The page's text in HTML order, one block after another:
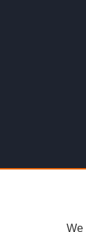
We